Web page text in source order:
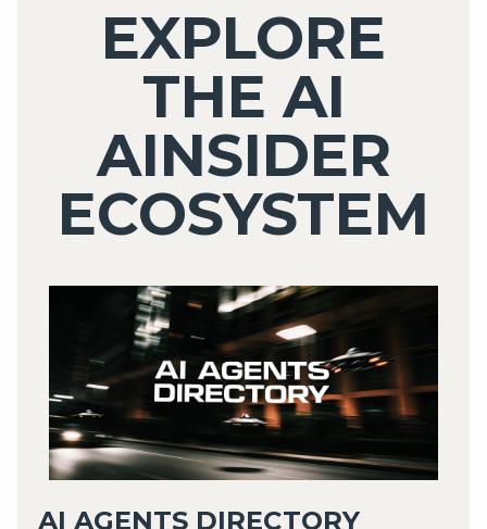
EXPLORE
THE AI
AINSIDER
ECOSYSTEM
AI AGENTS DIRECTORY